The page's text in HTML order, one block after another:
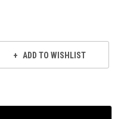
ADD TO WISHLIST